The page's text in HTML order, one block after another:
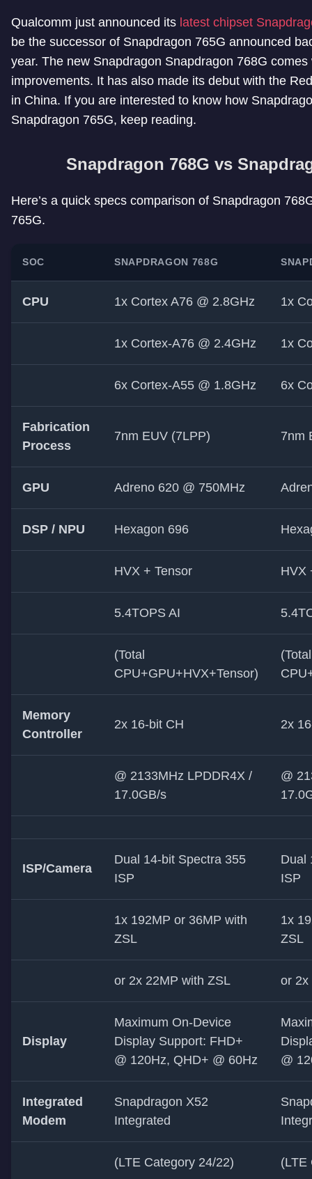
Qualcomm just announced its latest chipset
be the successor of Snapdragon 765G announced
year. The new Snapdragon Snapdragon 768G comes
improvements. It has also made its debut with the
in China. If you are interested to know how
Snapdragon 765G, keep reading.
Snapdragon 768G vs
Here’s a quick specs comparison of Snapdragon
765G.
SOC SNAPDRAGON 768G
CPU 1x Cortex A76 @ 2.8GHz 1x
1x Cortex-A76 @ 2.4GHz 1x
6x Cortex-A55 @ 1.8GHz 6x
Fabrication
Process
7nm EUV (7LPP) 7nm
GPU Adreno 620 @ 750MHz
DSP / NPU Hexagon 696
HVX + Tensor HVX
5.4TOPS AI
(Total
CPU+GPU+HVX+Tensor)
(Total
Memory
Controller
2x 16-bit CH 2x
@ 2133MHz LPDDR4X /
17.0GB/s
@
ISP/Camera
Dual 14-bit Spectra 355
ISP
Dual
ISP
1x 192MP or 36MP with
ZSL
1x
ZSL
or 2x 22MP with ZSL or 2x
Display
Maximum On-Device
Display Support: FHD+
@ 120Hz, QHD+ @ 60Hz
@
Integrated
Modem
Snapdragon X52
Integrated
(LTE Category 24/22) (LTE